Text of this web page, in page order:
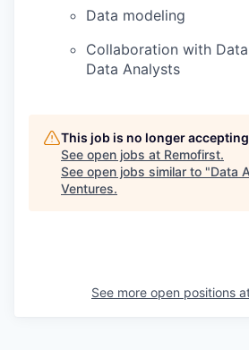
Data modeling
Collaboration with
Data Analysts
This job is no longer
See open jobs at Remofirst.
See open jobs similar to "Data
Ventures.
See more open positions